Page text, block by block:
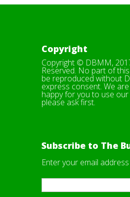
Copyright
Copyright © DBMM,
Reserved. No part of
be reproduced without
express consent. We
happy for you to use
please ask first.
Subscribe to The
Enter your email